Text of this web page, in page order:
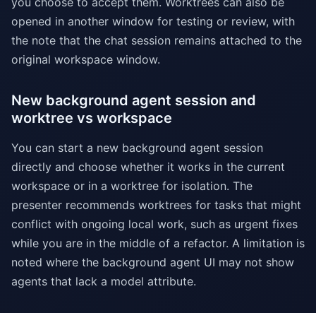
opened in another window for testing or review, with
the note that the chat session remains attached to the
original workspace window.
New background agent session and
worktree vs workspace
You can start a new background agent session
directly and choose whether it works in the current
workspace or in a worktree for isolation. The
presenter recommends worktrees for tasks that might
conflict with ongoing local work, such as urgent fixes
while you are in the middle of a refactor. A limitation is
noted where the background agent UI may not show
agents that lack a model attribute.